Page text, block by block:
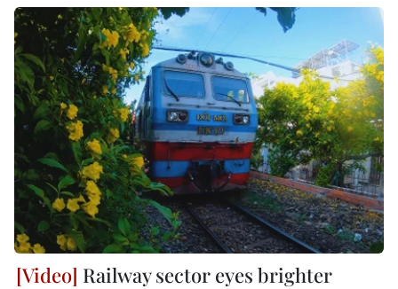
Railway sector eyes brighter